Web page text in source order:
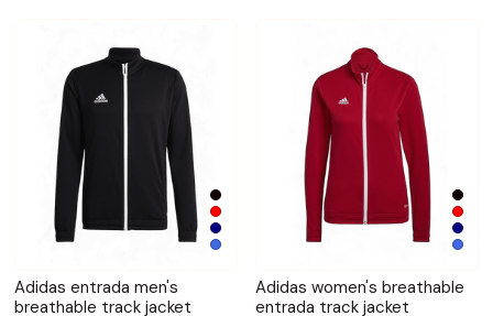
Adidas entrada men's
breathable track jacket
Adidas women's breathable
entrada track jacket